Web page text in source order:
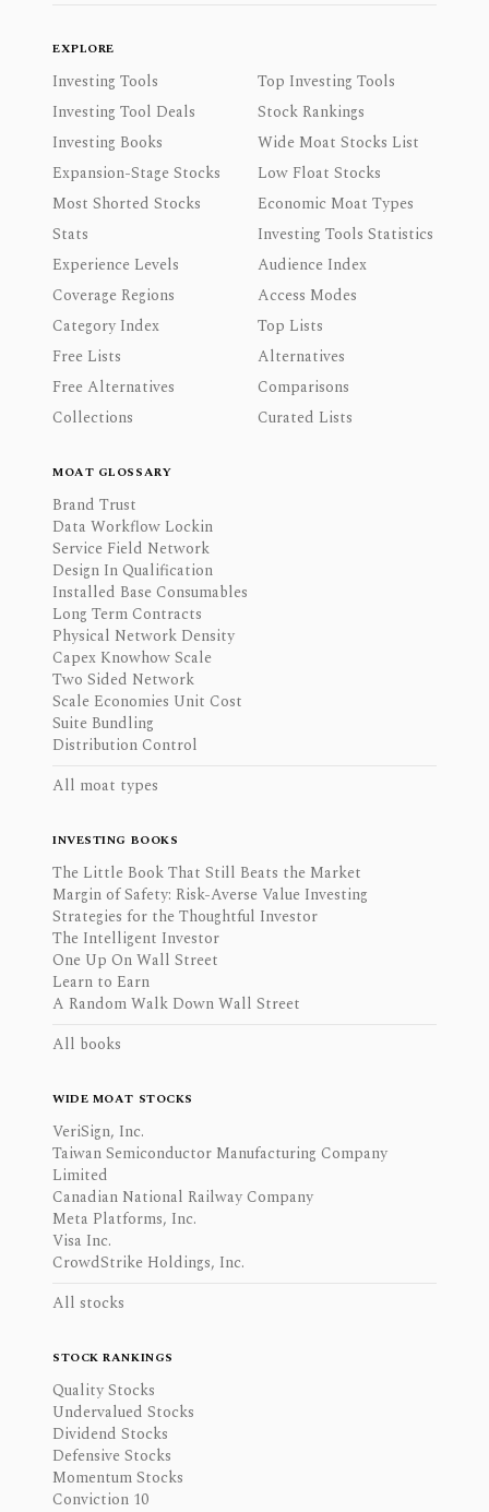
EXPLORE
Investing Tools
Top Investing Tools
Investing Tool Deals
Stock Rankings
Investing Books
Wide Moat Stocks List
Expansion-Stage Stocks
Low Float Stocks
Most Shorted Stocks
Economic Moat Types
Stats
Investing Tools Statistics
Experience Levels
Audience Index
Coverage Regions
Access Modes
Category Index
Top Lists
Free Lists
Alternatives
Free Alternatives
Comparisons
Collections
Curated Lists
MOAT GLOSSARY
Brand Trust
Data Workflow Lockin
Service Field Network
Design In Qualification
Installed Base Consumables
Long Term Contracts
Physical Network Density
Capex Knowhow Scale
Two Sided Network
Scale Economies Unit Cost
Suite Bundling
Distribution Control
All moat types
INVESTING BOOKS
The Little Book That Still Beats the Market
Margin of Safety: Risk-Averse Value Investing
Strategies for the Thoughtful Investor
The Intelligent Investor
One Up On Wall Street
Learn to Earn
A Random Walk Down Wall Street
All books
WIDE MOAT STOCKS
VeriSign, Inc.
Taiwan Semiconductor Manufacturing Company
Limited
Canadian National Railway Company
Meta Platforms, Inc.
Visa Inc.
CrowdStrike Holdings, Inc.
All stocks
STOCK RANKINGS
Quality Stocks
Undervalued Stocks
Dividend Stocks
Defensive Stocks
Momentum Stocks
Conviction 10